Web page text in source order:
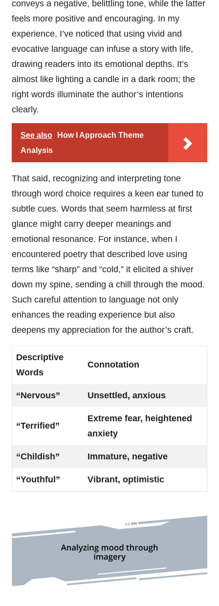
conveys a negative, belittling tone, while the latter
feels more positive and encouraging. In my
experience, I’ve noticed that using vivid and
evocative language can infuse a story with life,
drawing readers into its emotional depths. It’s
almost like lighting a candle in a dark room; the
right words illuminate the author’s intentions
clearly.
See also
How I Approach Theme
Analysis
That said, recognizing and interpreting tone
through word choice requires a keen ear tuned to
subtle cues. Words that seem harmless at first
glance might carry deeper meanings and
emotional resonance. For instance, when I
encountered poetry that described love using
terms like “sharp” and “cold,” it elicited a shiver
down my spine, sending a chill through the mood.
Such careful attention to language not only
enhances the reading experience but also
deepens my appreciation for the author’s craft.
Descriptive
Words
Connotation
“Nervous” Unsettled, anxious
“Terrified”
Extreme fear, heightened
anxiety
“Childish” Immature, negative
“Youthful” Vibrant, optimistic